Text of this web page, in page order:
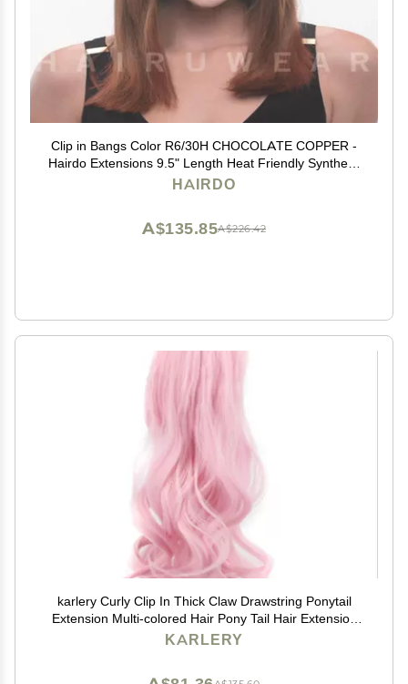
Clip in Bangs Color R6/30H CHOCOLATE COPPER -
Hairdo Extensions 9.5" Length Heat Friendly Synthetic
Hairpiece Add Bang Fringe
HAIRDO
A$226.42
A$135.85
karlery Curly Clip In Thick Claw Drawstring Ponytail
Extension Multi-colored Hair Pony Tail Hair Extension
(Pink)
KARLERY